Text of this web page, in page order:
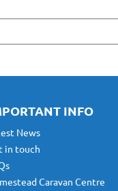
INFO
News
in touch
Caravan Centre